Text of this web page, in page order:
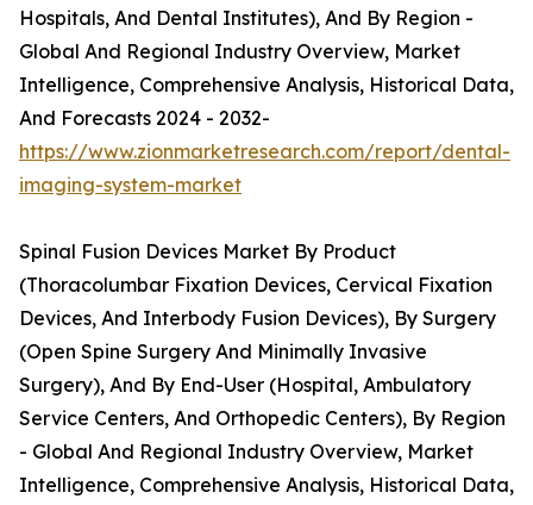
Hospitals, And Dental Institutes), And By Region -
Global And Regional Industry Overview, Market
Intelligence, Comprehensive Analysis, Historical Data,
And Forecasts 2024 - 2032-
https://www.zionmarketresearch.com/report/dental-
imaging-system-market
Spinal Fusion Devices Market By Product
(Thoracolumbar Fixation Devices, Cervical Fixation
Devices, And Interbody Fusion Devices), By Surgery
(Open Spine Surgery And Minimally Invasive
Surgery), And By End-User (Hospital, Ambulatory
Service Centers, And Orthopedic Centers), By Region
- Global And Regional Industry Overview, Market
Intelligence, Comprehensive Analysis, Historical Data,